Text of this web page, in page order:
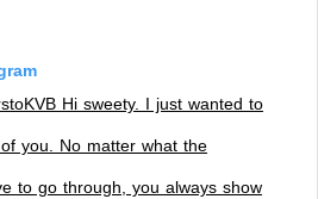
Hi sweety. I just wanted to
you. No matter what the
to go through, you always show